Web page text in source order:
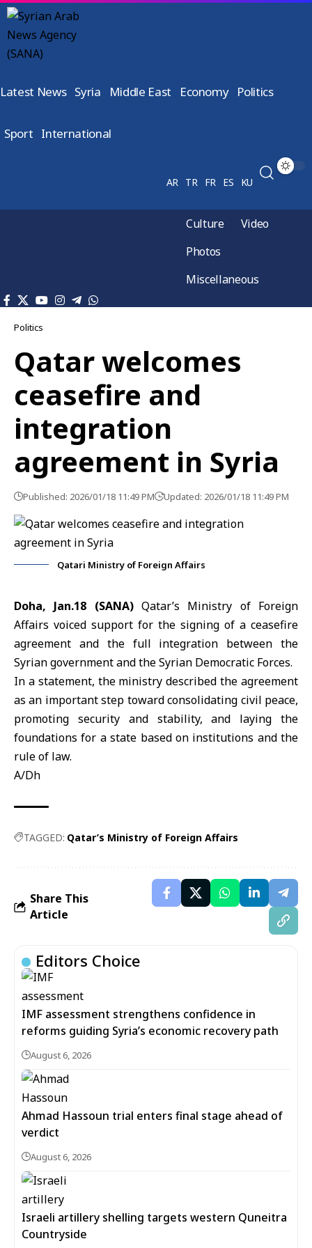
Latest News Syria Middle East Economy Politics
Sport International
AR TR FR ES KU
Culture
Video
Photos
Miscellaneous
Politics
Qatar welcomes
ceasefire and
integration
agreement in Syria
Published: 2026/01/18 11:49 PM Updated: 2026/01/18 11:49 PM
Qatari Ministry of Foreign Affairs
Doha, Jan.18 (SANA) Qatar’s Ministry of Foreign
Affairs voiced support for the signing of a ceasefire
agreement and the full integration between the
Syrian government and the Syrian Democratic Forces.
In a statement, the ministry described the agreement
as an important step toward consolidating civil peace,
promoting security and stability, and laying the
foundations for a state based on institutions and the
rule of law.
A/Dh
TAGGED: Qatar’s Ministry of Foreign Affairs
Share This
Article
Editors Choice
IMF assessment strengthens confidence in
reforms guiding Syria’s economic recovery path
August 6, 2026
Ahmad Hassoun trial enters final stage ahead of
verdict
August 6, 2026
Israeli artillery shelling targets western Quneitra
Countryside